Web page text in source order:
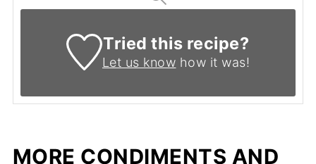
Tried this recipe?
Let us know how it was!
MORE CONDIMENTS AND